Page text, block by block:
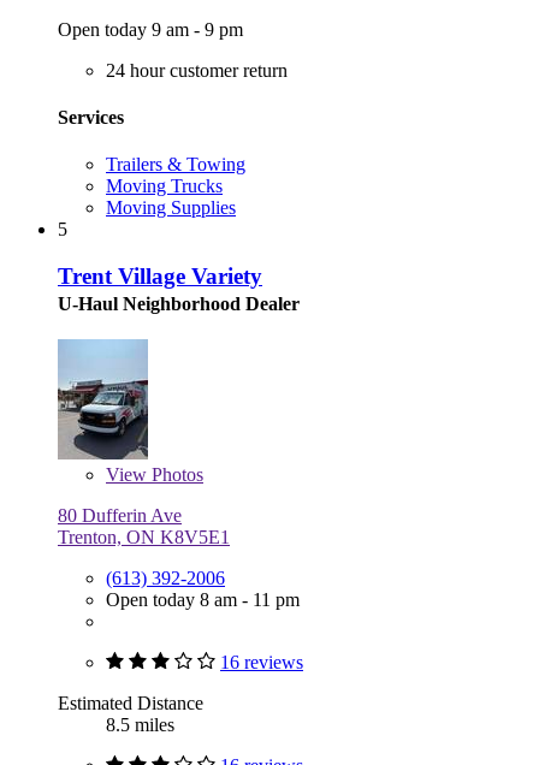
Open today 9 am - 9 pm
24 hour customer return
Services
Trailers & Towing
Moving Trucks
Moving Supplies
5
Trent Village Variety
U-Haul Neighborhood Dealer
View Photos
80 Dufferin Ave
Trenton, ON K8V5E1
(613) 392-2006
Open today 8 am - 11 pm
16 reviews
Estimated Distance
8.5 miles